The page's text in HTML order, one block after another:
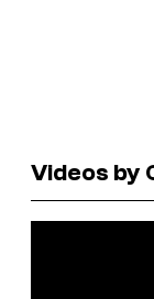
Videos by